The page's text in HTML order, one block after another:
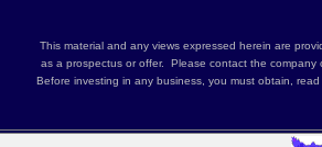
This material and any views expressed herein are
as a prospectus or offer. Please contact the company
Before investing in any business, you must obtain,